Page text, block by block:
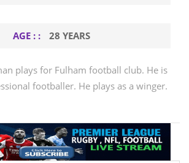
AGE : : 28 YEARS
plays for Fulham football club. He is
footballer. He plays as a winger.